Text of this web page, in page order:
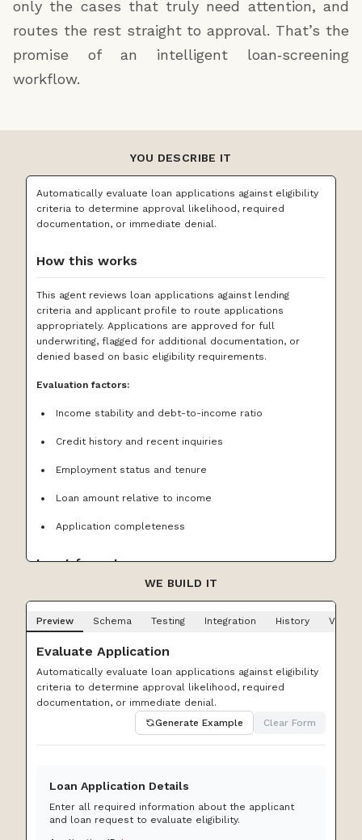
only the cases that truly need attention, and
routes the rest straight to approval. That’s the
promise of an intelligent loan‑screening
workflow.
YOU DESCRIBE IT
Automatically evaluate loan applications against eligibility
criteria to determine approval likelihood, required
documentation, or immediate denial.
How this works
This agent reviews loan applications against lending
criteria and applicant profile to route applications
appropriately. Applications are approved for full
underwriting, flagged for additional documentation, or
denied based on basic eligibility requirements.
Evaluation factors:
Income stability and debt-to-income ratio
Credit history and recent inquiries
Employment status and tenure
Loan amount relative to income
Application completeness
Input format
application ID
applicant ID
requested loan amount
loan purpose (personal | auto | home | business |
debt_consolidation)
employment status (employed | self_employed |
months at current employer
WE BUILD IT
Preview Schema Testing Integration History
Evaluate Application
Automatically evaluate loan applications against eligibility
criteria to determine approval likelihood, required
documentation, or immediate denial.
Generate Example
Clear Form
Loan Application Details
Enter all required information about the applicant
and loan request to evaluate eligibility.